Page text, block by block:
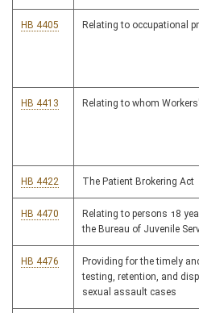
HB 4405 Relating to occupational
HB 4413 Relating to whom
HB 4422 The Patient Brokering Act
HB 4470
Relating to persons 18
the Bureau of Juvenile
HB 4476
Providing for the timely
testing, retention, and
sexual assault cases